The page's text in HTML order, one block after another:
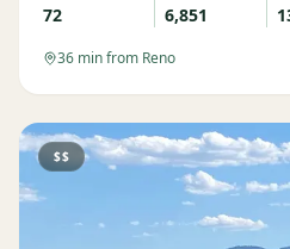
72 6,851
36 min from Reno
$$